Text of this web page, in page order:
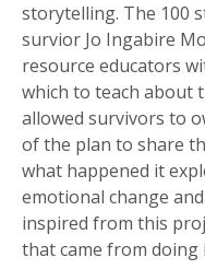
storytelling. The 100
survior Jo Ingabire
resource educators
which to teach about
allowed survivors to
of the plan to share
what happened it
emotional change
inspired from this
that came from doing